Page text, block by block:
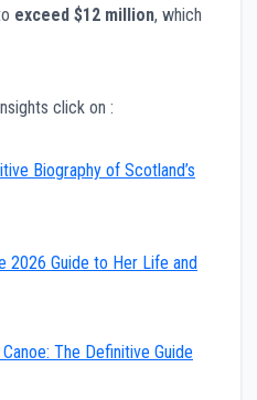
exceed $12 million, which
click on :
Biography of Scotland’s
2026 Guide to Her Life and
The Definitive Guide